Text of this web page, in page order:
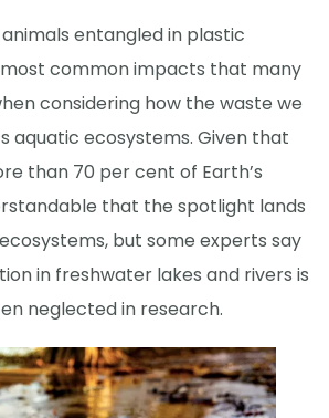
entangled in plastic
common impacts that many
considering how the waste we
aquatic ecosystems. Given that
than 70 per cent of Earth’s
that the spotlight lands
but some experts say
in freshwater lakes and rivers is
neglected in research.